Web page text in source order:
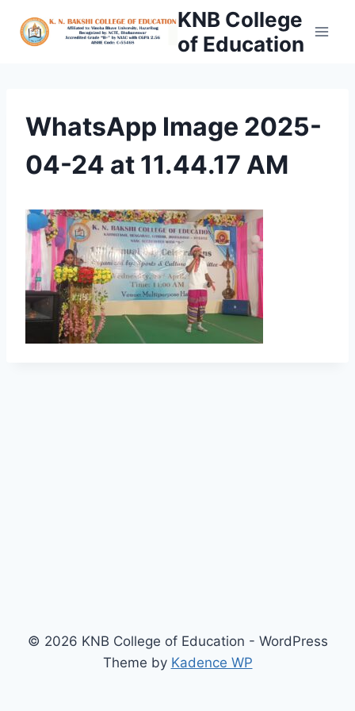
KNB College
of Education
WhatsApp Image 2025-
04-24 at 11.44.17 AM
© 2026 KNB College of Education - WordPress
Theme by Kadence WP